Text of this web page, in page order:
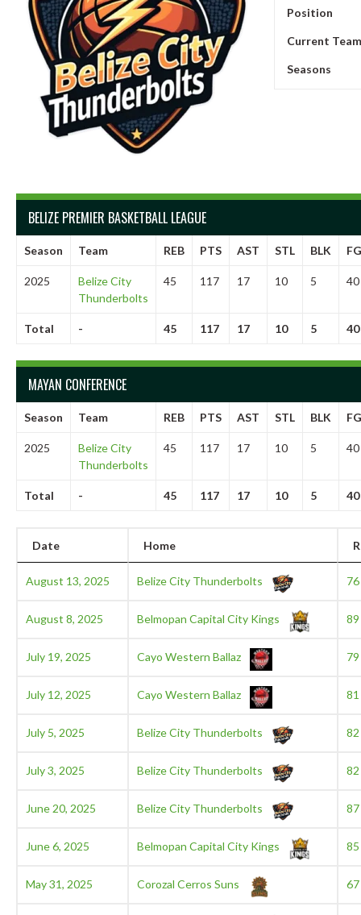
Position
Current Team
Seasons
BELIZE PREMIER BASKETBALL LEAGUE
Season Team REB PTS AST STL BLK
2025
Belize City
Thunderbolts
45 117 17 10 5 40
Total - 45 117 17 10 5 40
MAYAN CONFERENCE
Season Team REB PTS AST STL BLK
2025
Belize City
Thunderbolts
45 117 17 10 5 40
Total - 45 117 17 10 5 40
Date Home
August 13, 2025 Belize City Thunderbolts
August 8, 2025 Belmopan Capital City Kings
July 19, 2025 Cayo Western Ballaz
July 12, 2025 Cayo Western Ballaz
July 5, 2025 Belize City Thunderbolts
July 3, 2025 Belize City Thunderbolts
June 20, 2025 Belize City Thunderbolts
June 6, 2025 Belmopan Capital City Kings
May 31, 2025 Corozal Cerros Suns